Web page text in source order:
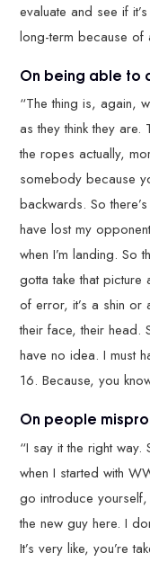
evaluate and see if
long-term because of
On being able to
“The thing is, again,
as they think they
the ropes actually,
somebody because
backwards. So
have lost my
when I’m landing. So
gotta take that picture
of error, it’s a shin or
their face, their head.
have no idea. I must
16. Because, you
On people
“I say it the right way.
when I started with
go introduce yourself,
the new guy here. I
It’s very like, you’re